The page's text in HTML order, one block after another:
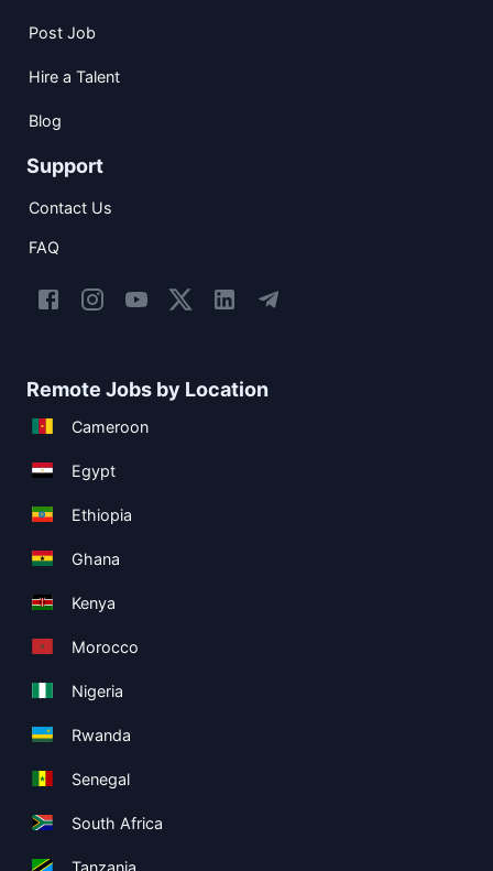
Post Job
Hire a Talent
Blog
Support
Contact Us
FAQ
Remote Jobs by Location
Cameroon
Egypt
Ethiopia
Ghana
Kenya
Morocco
Nigeria
Rwanda
Senegal
South Africa